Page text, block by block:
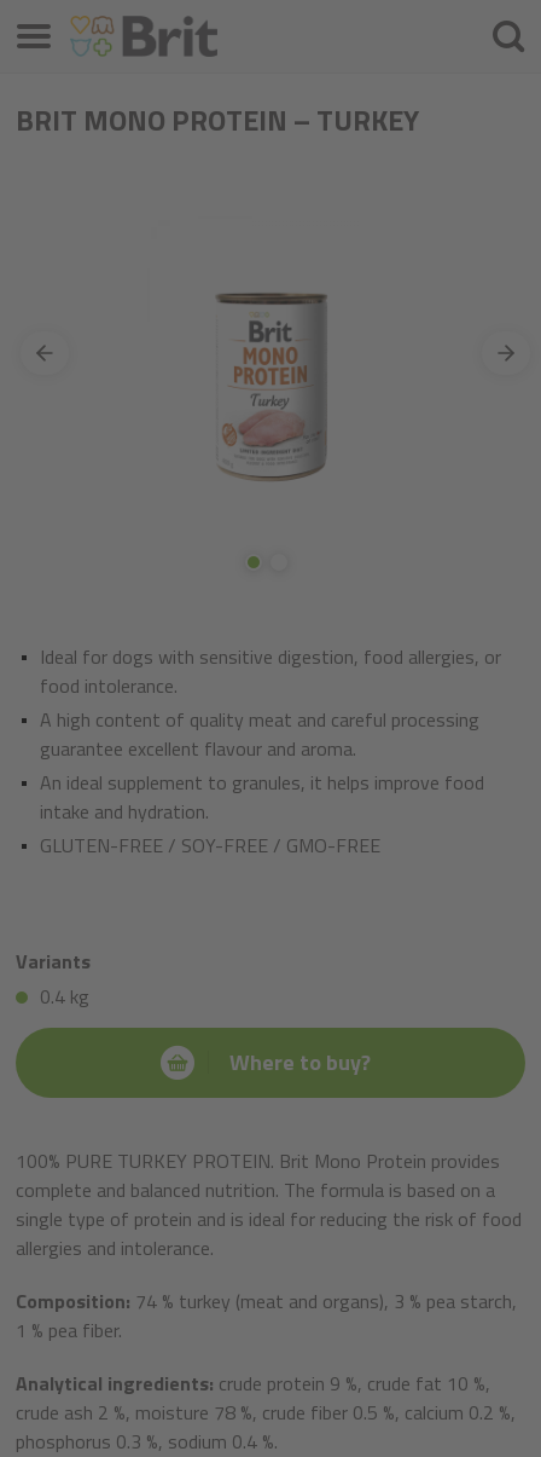
BRIT MONO PROTEIN – TURKEY
Ideal for dogs with sensitive digestion, food allergies, or
food intolerance.
A high content of quality meat and careful processing
guarantee excellent flavour and aroma.
An ideal supplement to granules, it helps improve food
intake and hydration.
GLUTEN-FREE / SOY-FREE / GMO-FREE
Variants
0.4 kg
Where to buy?
100% PURE TURKEY PROTEIN. Brit Mono Protein provides
complete and balanced nutrition. The formula is based on a
single type of protein and is ideal for reducing the risk of food
allergies and intolerance.
Composition: 74 % turkey (meat and organs), 3 % pea starch,
1 % pea fiber.
Analytical ingredients: crude protein 9 %, crude fat 10 %,
crude ash 2 %, moisture 78 %, crude fiber 0.5 %, calcium 0.2 %,
phosphorus 0.3 %, sodium 0.4 %.
Menu